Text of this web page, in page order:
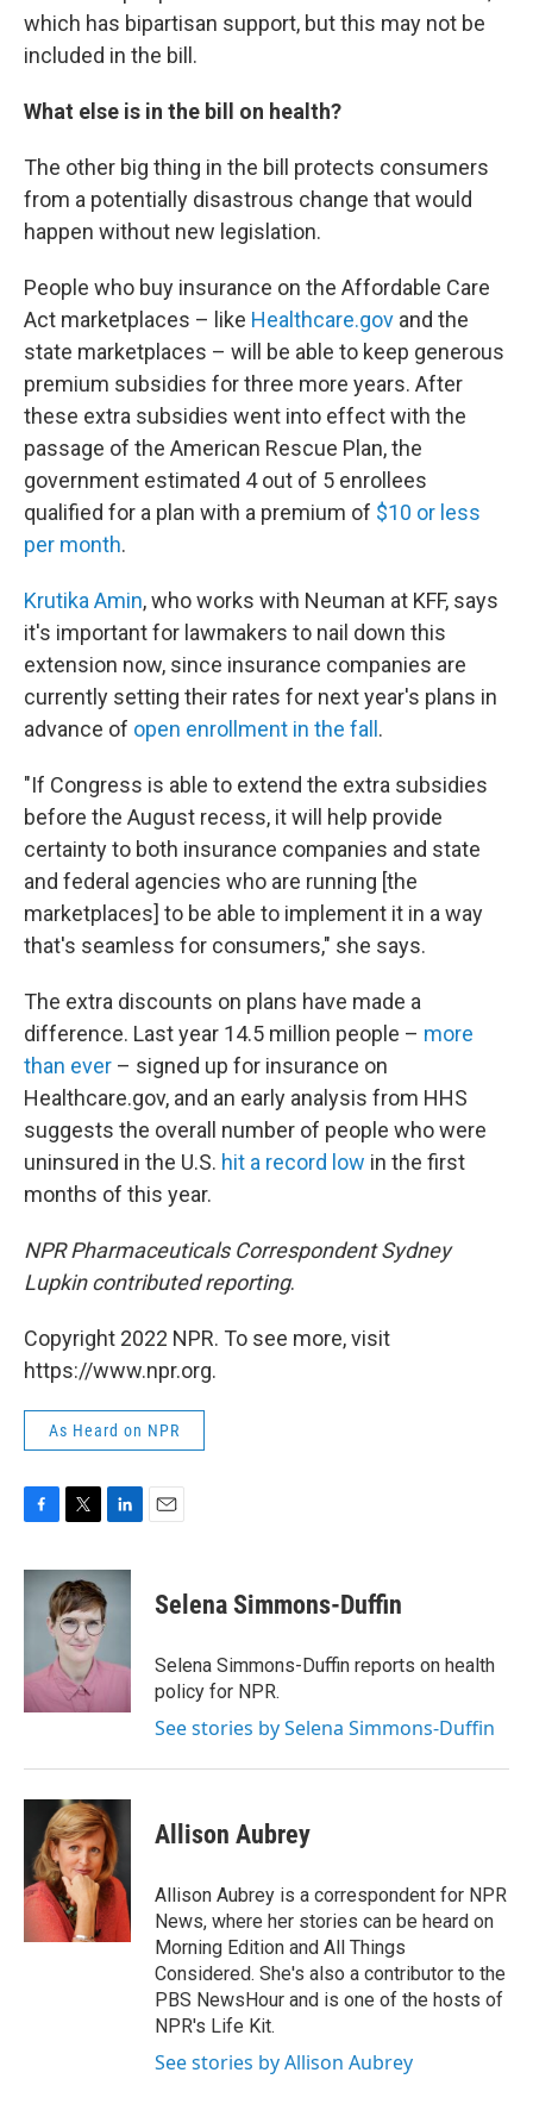
which has bipartisan support, but this may not be
included in the bill.
What else is in the bill on health?
The other big thing in the bill protects consumers
from a potentially disastrous change that would
happen without new legislation.
People who buy insurance on the Affordable Care
Act marketplaces – like Healthcare.gov and the
state marketplaces – will be able to keep generous
premium subsidies for three more years. After
these extra subsidies went into effect with the
passage of the American Rescue Plan, the
government estimated 4 out of 5 enrollees
qualified for a plan with a premium of $10 or less
per month.
Krutika Amin, who works with Neuman at KFF, says
it's important for lawmakers to nail down this
extension now, since insurance companies are
currently setting their rates for next year's plans in
advance of open enrollment in the fall .
"If Congress is able to extend the extra subsidies
before the August recess, it will help provide
certainty to both insurance companies and state
and federal agencies who are running [the
marketplaces] to be able to implement it in a way
that's seamless for consumers," she says.
The extra discounts on plans have made a
difference. Last year 14.5 million people – more
than ever – signed up for insurance on
Healthcare.gov, and an early analysis from HHS
suggests the overall number of people who were
uninsured in the U.S. hit a record low in the first
months of this year.
NPR Pharmaceuticals Correspondent Sydney
Lupkin contributed reporting.
Copyright 2022 NPR. To see more, visit
https://www.npr.org.
As Heard on NPR
c
k
i
t
t
e
r
n
k
I
Selena Simmons-Duffin
Selena Simmons-Duffin reports on health
policy for NPR.
See stories by Selena Simmons-Duffin
Allison Aubrey
Allison Aubrey is a correspondent for NPR
News, where her stories can be heard on
Morning Edition and All Things
Considered. She's also a contributor to the
PBS NewsHour and is one of the hosts of
NPR's Life Kit.
See stories by Allison Aubrey